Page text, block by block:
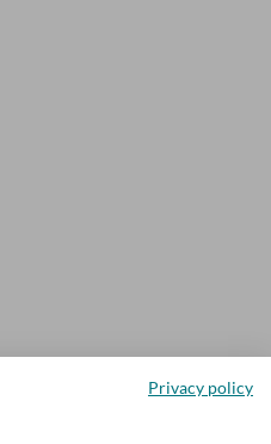
Privacy policy